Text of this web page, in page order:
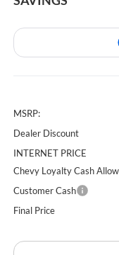
MSRP:
Dealer Discount
INTERNET PRICE
Chevy Loyalty Cash
Customer Cash
Final Price